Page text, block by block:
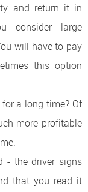
and return it in
consider large
will have to pay
this option
a long time? Of
more profitable
- the driver signs
that you read it